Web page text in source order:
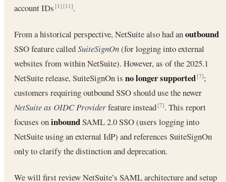
account IDs[1] [11].
From a historical perspective, NetSuite also had anoutbound
SSO feature calledSuiteSignOn(for logging into external
websites from within NetSuite). However, as of the 2025.1
NetSuite release, SuiteSignOn is no longer supported [7];
customers requiring outbound SSO should use the newer
NetSuite as OIDC Providerfeature instead[7]. This report
focuses oninboundSAML 2.0 SSO (users logging into
NetSuite using an external IdP) and references SuiteSignOn
only to clarify the distinction and deprecation.
We will first review NetSuite’s SAML architecture and setup